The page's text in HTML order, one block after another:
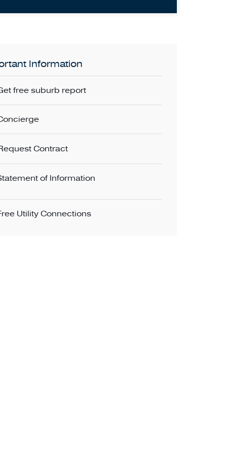
Information
free suburb report
Contract
of Information
Utility Connections